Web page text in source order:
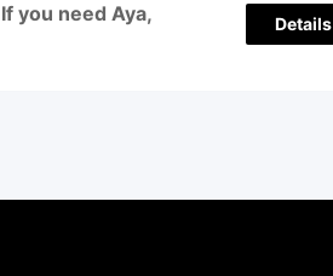
you need Aya,
Details